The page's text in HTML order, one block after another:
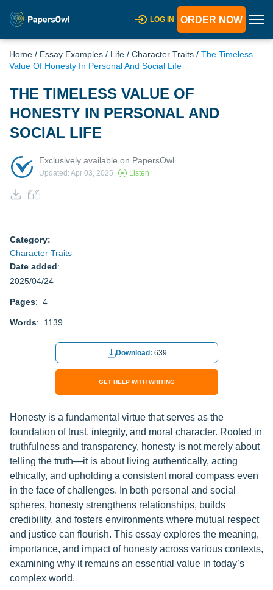
LOG IN ORDER NOW
Home / Essay Examples / Life / Character Traits / The Timeless
Value Of Honesty In Personal And Social Life
THE TIMELESS VALUE OF
HONESTY IN PERSONAL AND
SOCIAL LIFE
Exclusively available on PapersOwl
Updated: Apr 03, 2025 Listen
Category:
Character Traits
Date added:
2025/04/24
Pages: 4
Words: 1139
Download: 639
GET HELP WITH WRITING
Honesty is a fundamental virtue that serves as the
foundation of trust, integrity, and moral character. Rooted in
truthfulness and transparency, honesty is not merely about
telling the truth—it is about living authentically, acting
ethically, and upholding a consistent moral compass even
in the face of challenges. In both personal and social
spheres, honesty strengthens relationships, builds
credibility, and fosters environments where mutual respect
and justice can flourish. This essay explores the meaning,
importance, and impact of honesty across various contexts,
examining why it remains an essential value in today’s
complex world.